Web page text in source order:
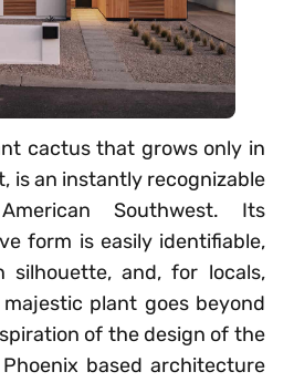
cactus that grows only in
is an instantly recognizable
Southwest. Its
form is easily identifiable,
silhouette, and, for locals,
plant goes beyond
of the design of the
Phoenix based architecture